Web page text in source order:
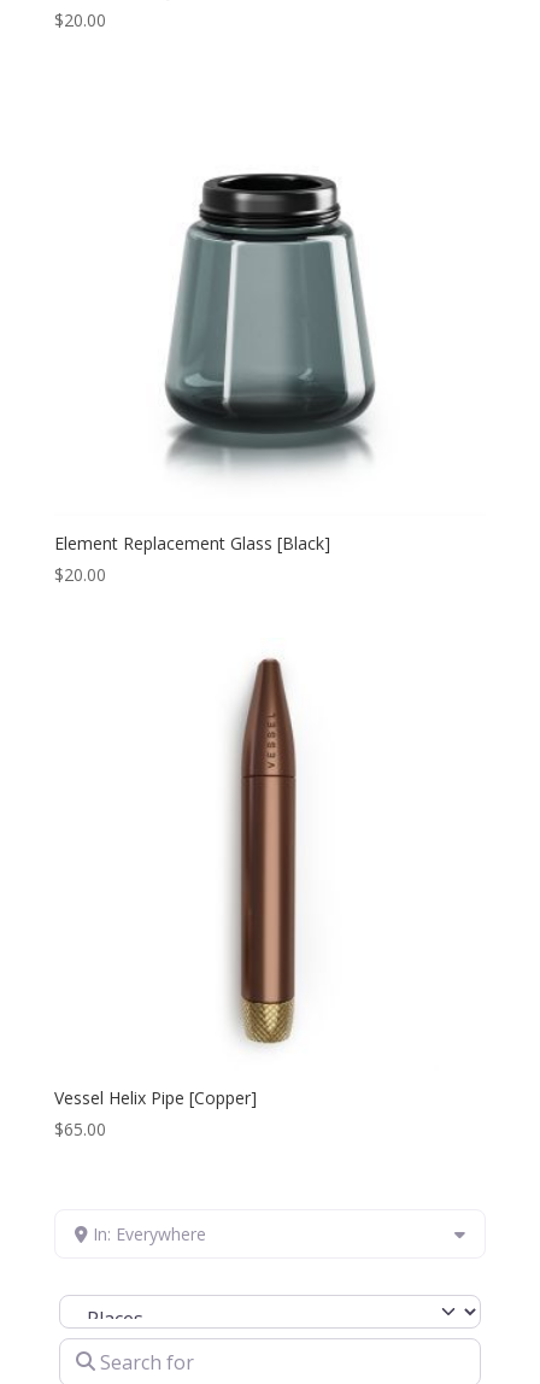
$20.00
Element Replacement Glass [Black]
$20.00
Vessel Helix Pipe [Copper]
$65.00
In: Everywhere
Select search type
Search for